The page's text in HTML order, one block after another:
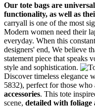
Our tote bags are
functionality, as well as
carryall is one of the most
Modern women need their
everyday. When this
designers' end, We believe
statement piece that speaks
style and sophistication.
Discover timeless elegance
5832), perfect for those who
accessories. This tote
scene, detailed with